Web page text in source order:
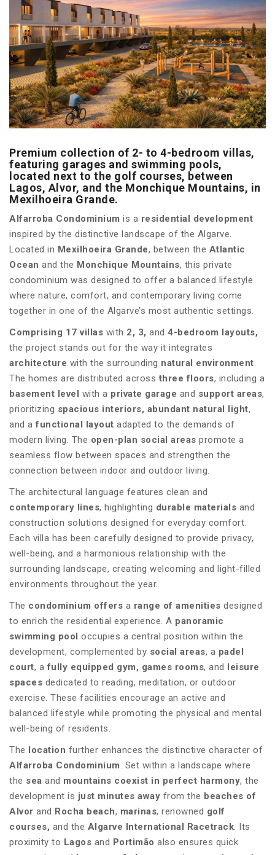
Premium collection of 2- to 4-bedroom villas,
featuring garages and swimming pools,
located next to the golf courses, between
Lagos, Alvor, and the Monchique Mountains, in
Mexilhoeira Grande.
Alfarroba Condominium is a residential development
inspired by the distinctive landscape of the Algarve.
Located in Mexilhoeira Grande, between the Atlantic
Ocean and the Monchique Mountains, this private
condominium was designed to offer a balanced lifestyle
where nature, comfort, and contemporary living come
together in one of the Algarve’s most authentic settings.
Comprising 17 villas with 2, 3, and 4-bedroom layouts,
the project stands out for the way it integrates
architecture with the surrounding natural environment.
The homes are distributed across three floors, including a
basement level with a private garage and support areas,
prioritizing spacious interiors, abundant natural light,
and afunctional layout adapted to the demands of
modern living. The open-plan social areas promote a
seamless flow between spaces and strengthen the
connection between indoor and outdoor living.
The architectural language features clean and
contemporary lines, highlighting durable materials and
construction solutions designed for everyday comfort.
Each villa has been carefully designed to provide privacy,
well-being, and a harmonious relationship with the
surrounding landscape, creating welcoming and light-filled
environments throughout the year.
The condominium offers a range of amenities designed
to enrich the residential experience. A panoramic
swimming pool occupies a central position within the
development, complemented by social areas, a padel
court, a fully equipped gym, games rooms, and leisure
spaces dedicated to reading, meditation, or outdoor
exercise. These facilities encourage an active and
balanced lifestyle while promoting the physical and mental
well-being of residents.
The location further enhances the distinctive character of
Alfarroba Condominium. Set within a landscape where
the sea and mountains coexist in perfect harmony, the
development is just minutes away from the beaches of
Alvor and Rocha beach, marinas, renowned golf
courses, and the Algarve International Racetrack. Its
proximity to Lagos and Portimão also ensures quick